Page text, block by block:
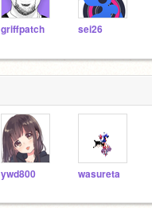
griffpatch sei26
ywd800 wasureta